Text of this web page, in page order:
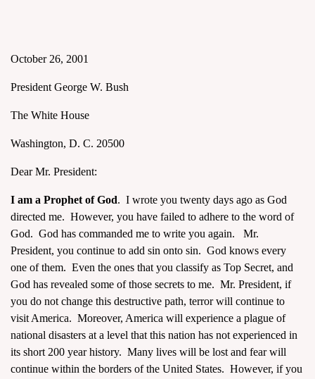
October 26, 2001
President George W. Bush
The White House
Washington, D. C. 20500
Dear Mr. President:
I am a Prophet of God. I wrote you twenty days ago as God
directed me. However, you have failed to adhere to the word of
God. God has commanded me to write you again. Mr.
President, you continue to add sin onto sin. God knows every
one of them. Even the ones that you classify as Top Secret, and
God has revealed some of those secrets to me. Mr. President, if
you do not change this destructive path, terror will continue to
visit America. Moreover, America will experience a plague of
national disasters at a level that this nation has not experienced in
its short 200 year history. Many lives will be lost and fear will
continue within the borders of the United States. However, if you